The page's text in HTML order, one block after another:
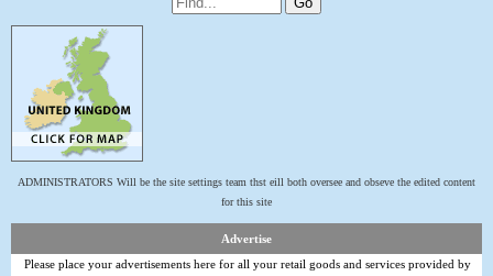
ADMINISTRATORS Will be the site settings team thst eill both oversee and obseve the edited content
for this site
Advertise
Please place your advertisements here for all your retail goods and services provided by